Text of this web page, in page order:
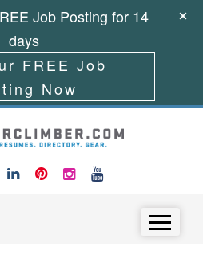
Job Posting for 14
days
FREE Job
Now